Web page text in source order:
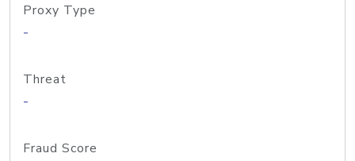
Proxy Type
-
Threat
-
Fraud Score